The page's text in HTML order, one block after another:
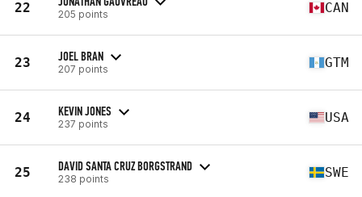
22 205 points CAN
23 JOEL BRAN
207 points GTM
24 KEVIN JONES
237 points USA
25 DAVID SANTA CRUZ BORGSTRAND
238 points SWE